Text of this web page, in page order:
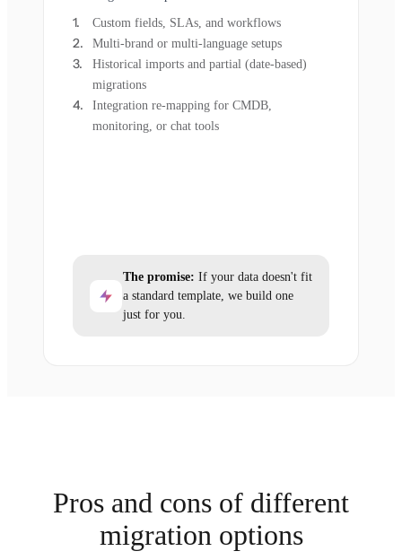
Custom fields, SLAs, and workflows
Multi-brand or multi-language setups
Historical imports and partial (date-based)
migrations
Integration re-mapping for CMDB,
monitoring, or chat tools
The promise: If your data doesn't fit
a standard template, we build one
just for you.
Pros and cons of different
migration options